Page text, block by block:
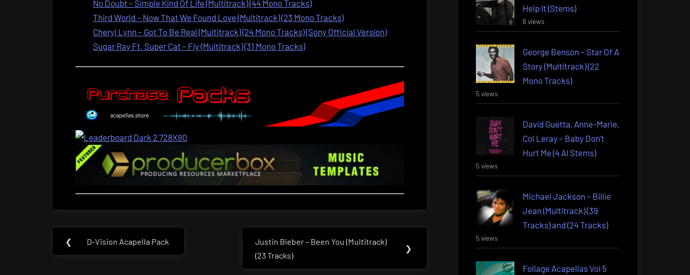
No Doubt – Simple Kind Of Life (Multitrack) (44 Mono Tracks)
Third World – Now That We Found Love (Multitrack) (23 Mono Tracks)
Cheryl Lynn – Got To Be Real (Multitrack) (24 Mono Tracks) (Sony Official Version)
Sugar Ray Ft. Super Cat – Fly (Multitrack) (31 Mono Tracks)
Post
navigation
❮
Previous
D-Vision Acapella Pack
Next
Post:
Justin Bieber – Been You (Multitrack)
(23 Tracks)
❯
Help It (Stems)
6 views
George Benson – Star Of A
Story (Multitrack) (22
Mono Tracks)
5 views
David Guetta, Anne-Marie,
Coi Leray – Baby Don’t
Hurt Me (4 AI Stems)
5 views
Michael Jackson – Billie
Jean (Multitrack) (39
Tracks) and (24 Tracks)
5 views
Foliage Acapellas Vol 5